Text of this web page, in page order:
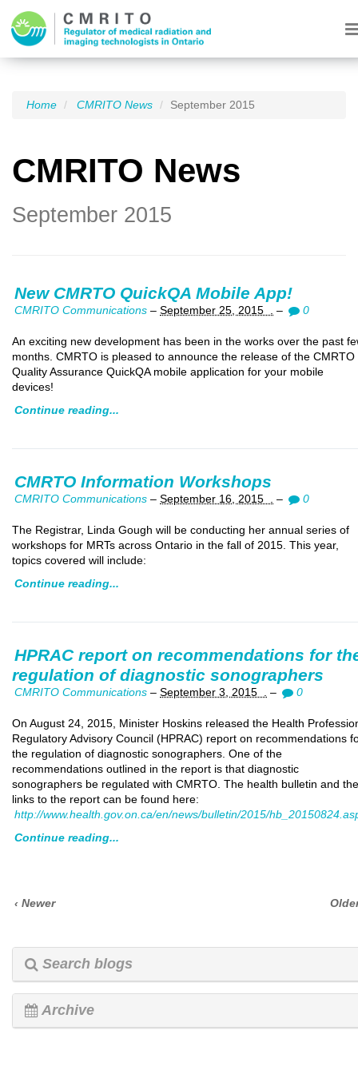
Home CMRITO News September 2015
CMRITO News
September 2015
New CMRTO QuickQA Mobile App!
CMRITO Communications – September 25, 2015 . – 0
An exciting new development has been in the works over the past
months. CMRTO is pleased to announce the release of the CMRTO
Quality Assurance QuickQA mobile application for your mobile
devices!
Continue reading...
CMRTO Information Workshops
CMRITO Communications – September 16, 2015 . – 0
The Registrar, Linda Gough will be conducting her annual series of
workshops for MRTs across Ontario in the fall of 2015. This year,
topics covered will include:
Continue reading...
HPRAC report on recommendations for
regulation of diagnostic sonographers
CMRITO Communications – September 3, 2015 . – 0
On August 24, 2015, Minister Hoskins released the Health
Regulatory Advisory Council (HPRAC) report on recommendations
the regulation of diagnostic sonographers. One of the
recommendations outlined in the report is that diagnostic
sonographers be regulated with CMRTO. The health bulletin and the
links to the report can be found here:
http://www.health.gov.on.ca/en/news/bulletin/2015/
Continue reading...
‹ Newer
Search blogs
Archive